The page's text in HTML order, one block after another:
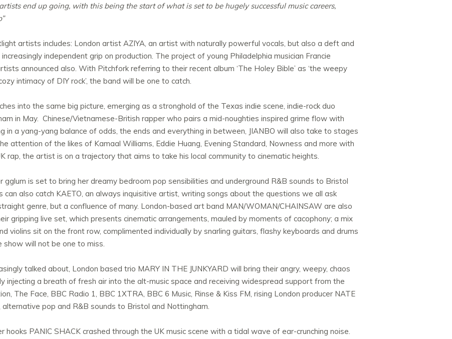
end up going, with this being the start of what is set to be hugely successful music careers,
artists includes: London artist AZIYA, an artist with naturally powerful vocals, but also a deft and
independent grip on production. The project of young Philadelphia musician Francie
announced also. With Pitchfork referring to their recent album ‘The Holey Bible’ as ‘the weepy
intimacy of DIY rock’, the band will be one to catch.
into the same big picture, emerging as a stronghold of the Texas indie scene, indie-rock duo
in May. Chinese/Vietnamese-British rapper who pairs a mid-noughties inspired grime flow with
in a yang-yang balance of odds, the ends and everything in between, JIANBO will also take to stages
attention of the likes of Kamaal Williams, Eddie Huang, Evening Standard, Nowness and more with
rap, the artist is on a trajectory that aims to take his local community to cinematic heights.
gglum is set to bring her dreamy bedroom pop sensibilities and underground R&B sounds to Bristol
can also catch KAETO, an always inquisitive artist, writing songs about the questions we all ask
genre, but a confluence of many. London-based art band MAN/WOMAN/CHAINSAW are also
gripping live set, which presents cinematic arrangements, mauled by moments of cacophony; a mix
violins sit on the front row, complimented individually by snarling guitars, flashy keyboards and drums
show will not be one to miss.
talked about, London based trio MARY IN THE JUNKYARD will bring their angry, weepy, chaos
injecting a breath of fresh air into the alt-music space and receiving widespread support from the
The Face, BBC Radio 1, BBC 1XTRA, BBC 6 Music, Rinse & Kiss FM, rising London producer NATE
pop and R&B sounds to Bristol and Nottingham.
hooks PANIC SHACK crashed through the UK music scene with a tidal wave of ear-crunching noise.